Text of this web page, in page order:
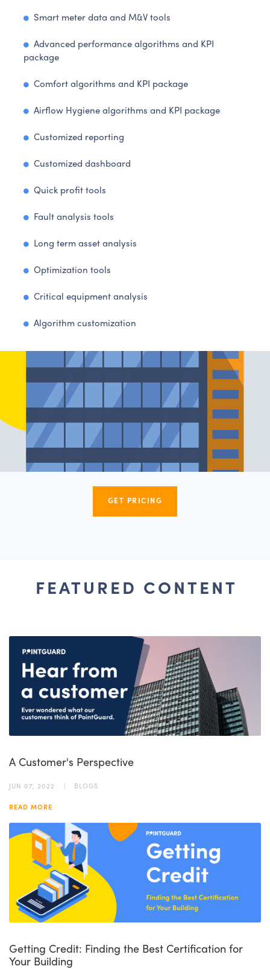
Smart meter data and M&V tools
Advanced performance algorithms and KPI
package
Comfort algorithms and KPI package
Airflow Hygiene algorithms and KPI package
Customized reporting
Customized dashboard
Quick profit tools
Fault analysis tools
Long term asset analysis
Optimization tools
Critical equipment analysis
Algorithm customization
GET PRICING
FEATURED CONTENT
A Customer's Perspective
JUN 07, 2022 BLOGS
READ MORE
Getting Credit: Finding the Best Certification for
Your Building